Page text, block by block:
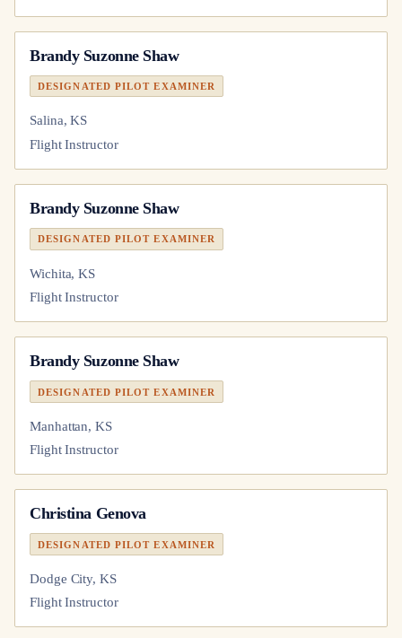
Brandy Suzonne Shaw
DESIGNATED PILOT EXAMINER
Salina, KS
Flight Instructor
Brandy Suzonne Shaw
DESIGNATED PILOT EXAMINER
Wichita, KS
Flight Instructor
Brandy Suzonne Shaw
DESIGNATED PILOT EXAMINER
Manhattan, KS
Flight Instructor
Christina Genova
DESIGNATED PILOT EXAMINER
Dodge City, KS
Flight Instructor